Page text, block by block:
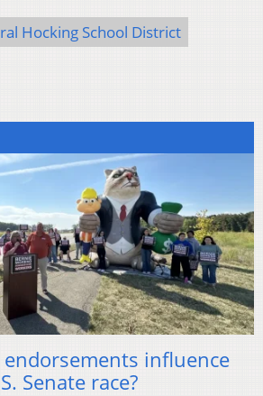
Hocking School District
influence
Senate race?